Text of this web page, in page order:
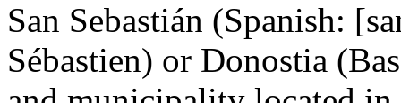
San Sebastián (Spanish:
Sébastien) or Donostia